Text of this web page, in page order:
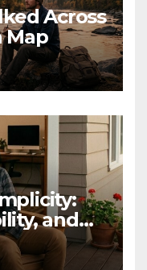
Across
Map
and
Ever